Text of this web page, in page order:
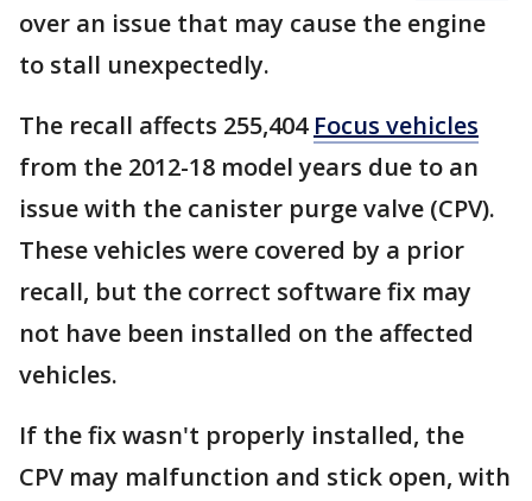
over an issue that may cause the engine
to stall unexpectedly.
The recall affects 255,404 Focus vehicles
from the 2012-18 model years due to an
issue with the canister purge valve (CPV).
These vehicles were covered by a prior
recall, but the correct software fix may
not have been installed on the affected
vehicles.
If the fix wasn't properly installed, the
CPV may malfunction and stick open, with